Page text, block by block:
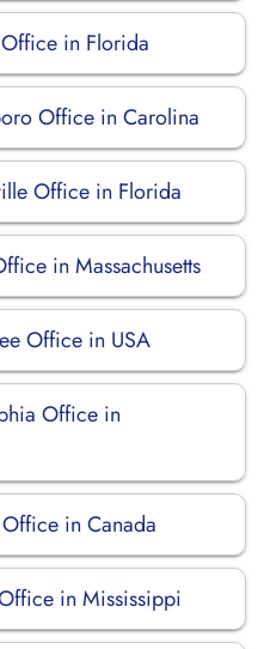
in Florida
Office in Carolina
Office in Florida
in Massachusetts
Office in USA
Office in
in Canada
in Mississippi